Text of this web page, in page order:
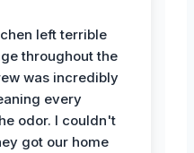
left terrible
throughout the
was incredibly
every
odor. I couldn't
got our home